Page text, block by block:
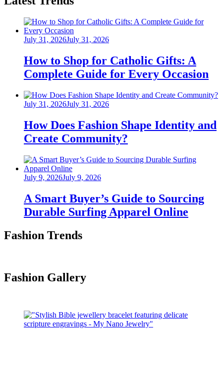
Posted
July 31, 2026July 31, 2026
How to Shop for Catholic Gifts: A
Complete Guide for Every Occasion
Posted
July 31, 2026July 31, 2026
How Does Fashion Shape Identity and
Create Community?
Posted
July 9, 2026July 9, 2026
A Smart Buyer’s Guide to Sourcing
Durable Surfing Apparel Online
Fashion Trends
Fashion Gallery